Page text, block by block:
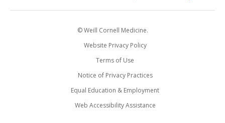
© Weill Cornell Medicine.
Website Privacy Policy
Terms of Use
Notice of Privacy Practices
Equal Education & Employment
Web Accessibility Assistance